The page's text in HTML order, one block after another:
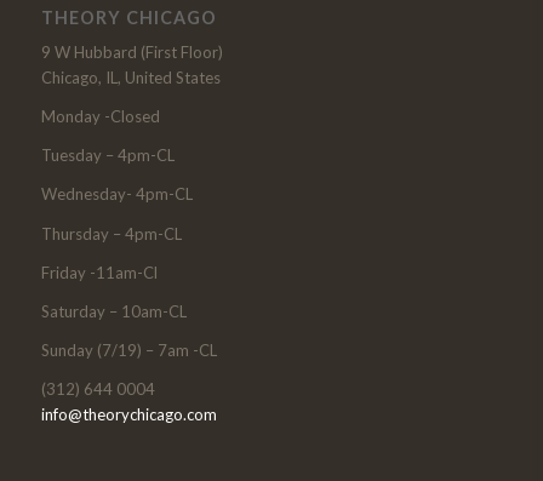
THEORY CHICAGO
9 W Hubbard (First Floor)
Chicago, IL, United States
Monday -Closed
Tuesday – 4pm-CL
Wednesday- 4pm-CL
Thursday – 4pm-CL
Friday -11am-Cl
Saturday – 10am-CL
Sunday (7/19) – 7am -CL
(312) 644 0004
info@theorychicago.com